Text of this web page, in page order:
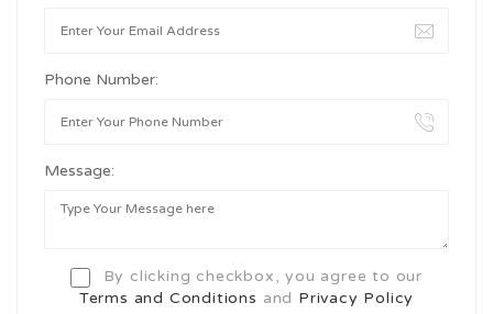
Phone Number:
Message:
By clicking checkbox, you agree to our
Terms and Conditions and Privacy Policy